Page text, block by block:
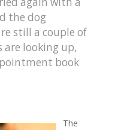
the dog
still a couple of
looking up,
book
The